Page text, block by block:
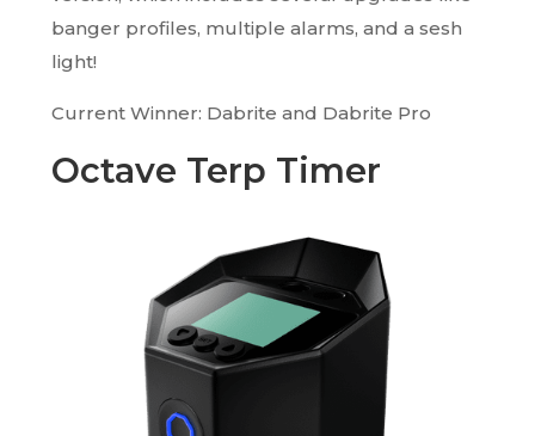
banger profiles, multiple alarms, and a sesh
light!
Current Winner: Dabrite and Dabrite Pro
Octave Terp Timer